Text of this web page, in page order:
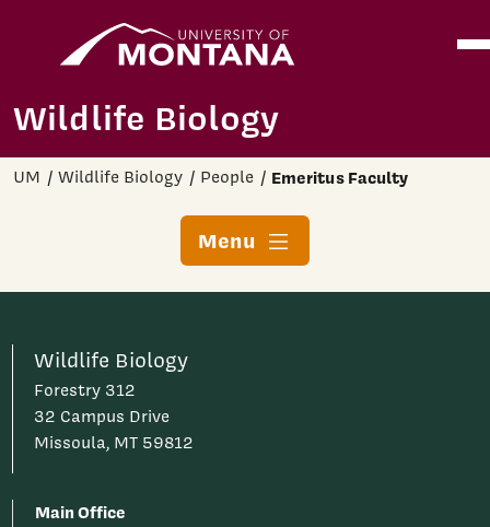
Skip to main content
Wildlife Biology
UM Wildlife Biology People Emeritus Faculty
Menu
Wildlife Biology
Forestry 312
32 Campus Drive
Missoula, MT 59812
Main Office